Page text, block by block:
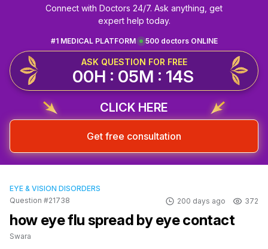
Connect with Doctors 24/7. Ask anything, get
expert help today.
500 doctors ONLINE
#1 MEDICAL PLATFORM
ASK QUESTION FOR FREE
00H : 05M : 14S
CLICK HERE
Get free consultation
EYE & VISION DISORDERS
Question #21738
200 days ago 372
how eye flu spread by eye contact
Swara